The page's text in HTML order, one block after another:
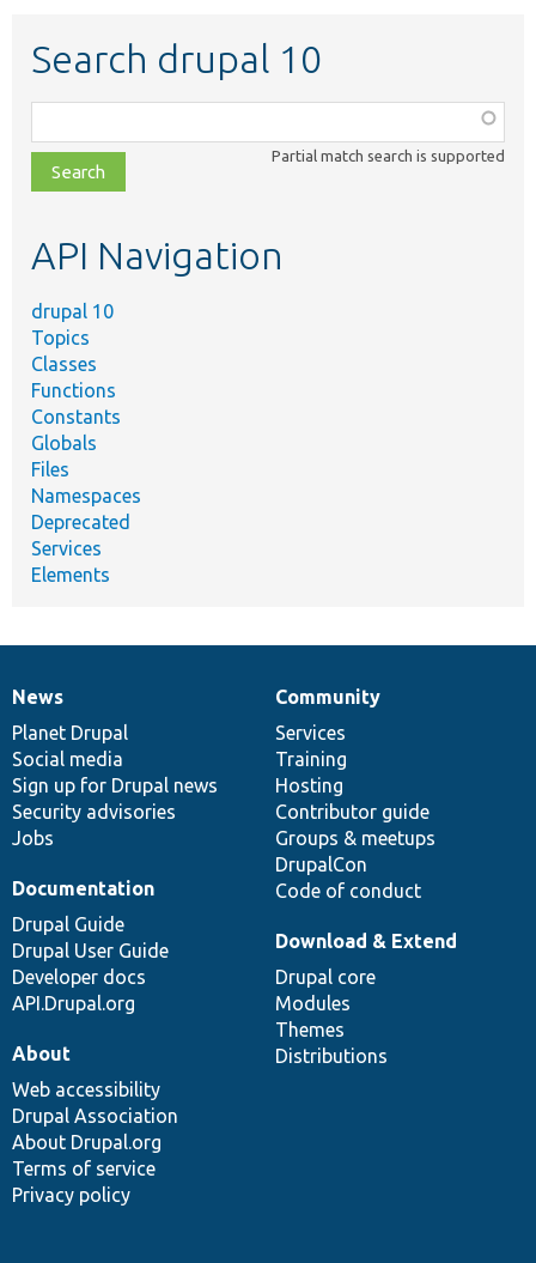
Search drupal 10
class,
file,
topic,
Partial match search is supported
API Navigation
drupal 10
Topics
Classes
Functions
Constants
Globals
Files
Namespaces
Deprecated
Services
Elements
News
items
News
Planet Drupal
Social media
Sign up for Drupal news
Security advisories
Jobs
Our
community
Community
Services
Training
Hosting
Contributor guide
Groups & meetups
DrupalCon
Code of conduct
Documentation
Documentation
Drupal Guide
Drupal User Guide
Developer docs
API.Drupal.org
Drupal
code
base
Download & Extend
Drupal core
Modules
Themes
Distributions
Governance
of
community
About
Web accessibility
Drupal Association
About Drupal.org
Terms of service
Privacy policy